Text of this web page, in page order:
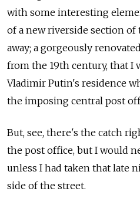
with some interesting
of a new riverside section
away; a gorgeously
from the 19th century, that I
Vladimir Putin's residence
the imposing central post
But, see, there's the catch
the post office, but I would
unless I had taken that late
side of the street.